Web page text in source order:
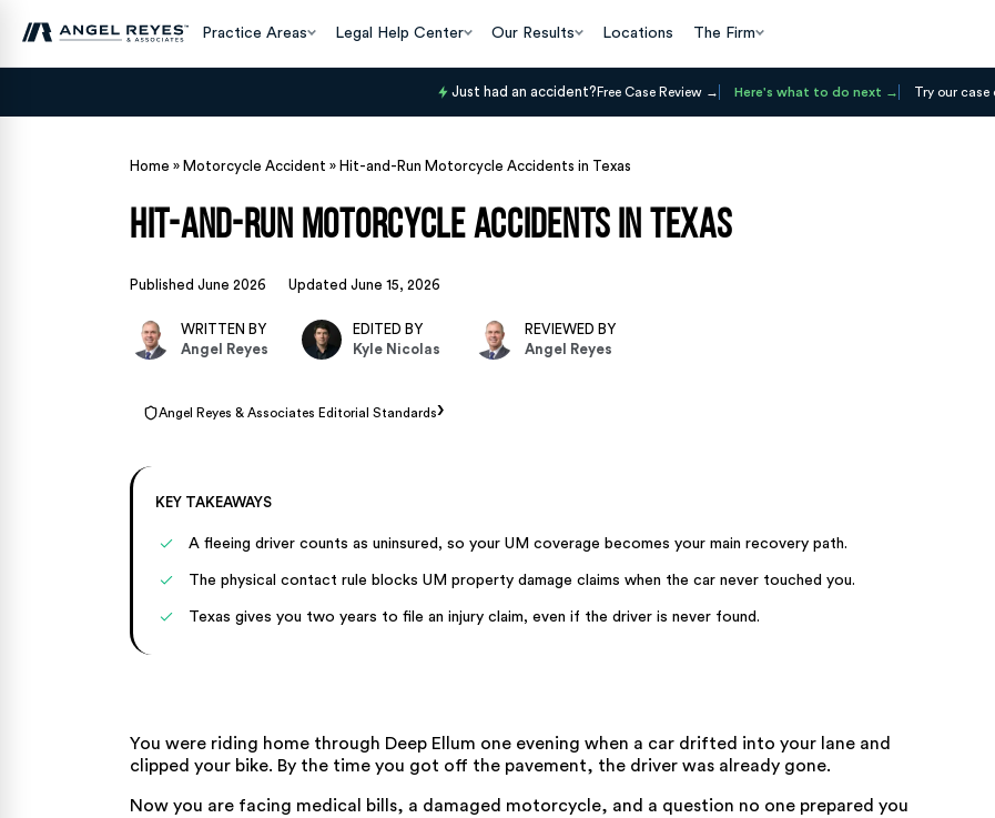
Practice Areas Legal Help Center Our Results Locations The Firm
Just had an accident? Free Case Review Here's what to do next Try our
Home » Motorcycle Accident » Hit-and-Run Motorcycle Accidents in Texas
Hit-and-Run Motorcycle Accidents in Texas
Published June 2026 Updated June 15, 2026
WRITTEN BY
Angel Reyes
EDITED BY
Kyle Nicolas
REVIEWED BY
Angel Reyes
Angel Reyes & Associates Editorial Standards›
KEY TAKEAWAYS
A fleeing driver counts as uninsured, so your UM coverage becomes your main recovery path.
The physical contact rule blocks UM property damage claims when the car never touched you.
Texas gives you two years to file an injury claim, even if the driver is never found.
You were riding home through Deep Ellum one evening when a car drifted into your lane and
clipped your bike. By the time you got off the pavement, the driver was already gone.
Now you are facing medical bills, a damaged motorcycle, and a question no one prepared you